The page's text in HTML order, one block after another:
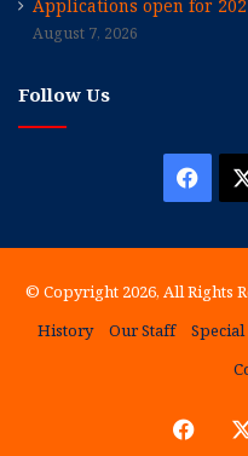
Applications open for
August 7, 2026
Follow Us
© Copyright 2026, All Rights
History
Our Staff Special